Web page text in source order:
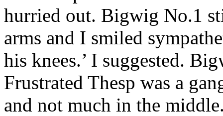
hurried out. Bigwig No.1
arms and I smiled
his knees.’ I suggested.
Frustrated Thesp was a
and not much in the